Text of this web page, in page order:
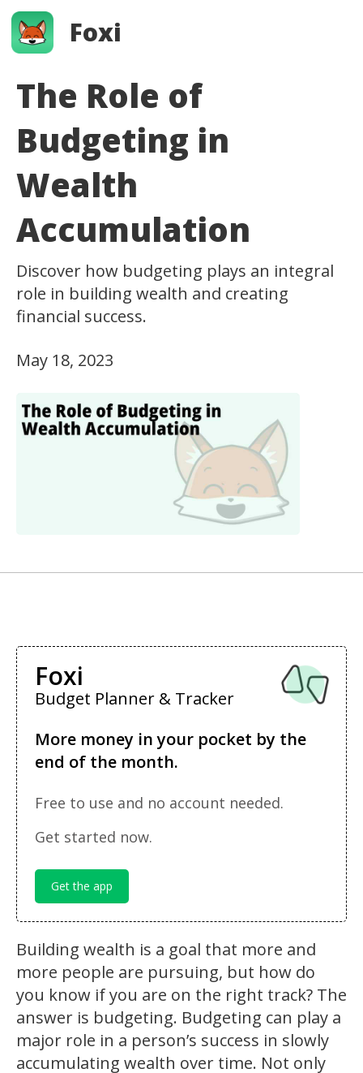
Foxi
The Role of
Budgeting in
Wealth
Accumulation
Discover how budgeting plays an integral
role in building wealth and creating
financial success.
May 18, 2023
Foxi
Budget Planner & Tracker
More money in your pocket by the
end of the month.
Free to use and no account needed.
Get started now.
Get the app
Building wealth is a goal that more and
more people are pursuing, but how do
you know if you are on the right track? The
answer is budgeting. Budgeting can play a
major role in a person’s success in slowly
accumulating wealth over time. Not only